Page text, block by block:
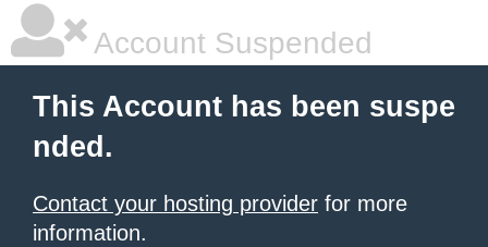
Account Suspended
This Account has been suspe
nded.
Contact your hosting provider for more
information.